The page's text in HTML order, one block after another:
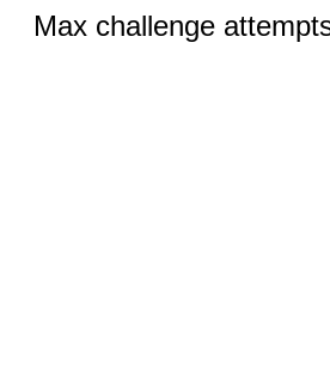
Max challenge